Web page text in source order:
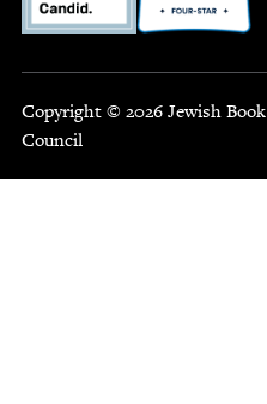
Copyright © 2026 Jewish Book
Council